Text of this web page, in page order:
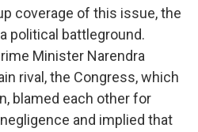
coverage of this issue, the
political battleground.
Minister Narendra
rival, the Congress, which
blamed each other for
and implied that